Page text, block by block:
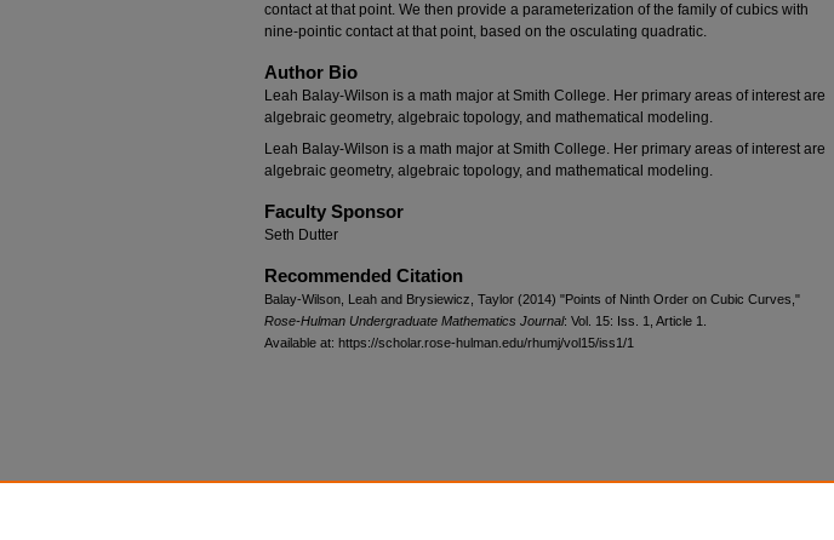
contact at that point. We then provide a parameterization of the family of cubics with
nine-pointic contact at that point, based on the osculating quadratic.
Author Bio
Leah Balay-Wilson is a math major at Smith College. Her primary areas of interest are
algebraic geometry, algebraic topology, and mathematical modeling.
Leah Balay-Wilson is a math major at Smith College. Her primary areas of interest are
algebraic geometry, algebraic topology, and mathematical modeling.
Faculty Sponsor
Seth Dutter
Recommended Citation
Balay-Wilson, Leah and Brysiewicz, Taylor (2014) "Points of Ninth Order on Cubic Curves,"
Rose-Hulman Undergraduate Mathematics Journal: Vol. 15: Iss. 1, Article 1.
Available at: https://scholar.rose-hulman.edu/rhumj/vol15/iss1/1